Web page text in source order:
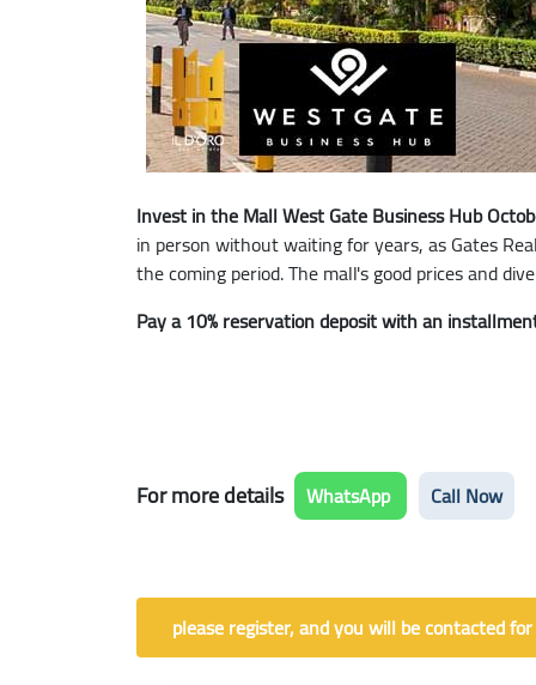
Invest in the Mall West Gate Business Hub
in person without waiting for years, as Gates
the coming period. The mall's good prices and
Pay a 10% reservation deposit with an
For more details WhatsApp Call Now
please register, and you will be contacted